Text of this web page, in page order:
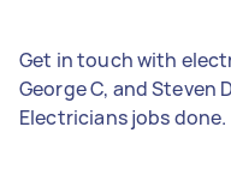
Get in touch with
George C, and Steven
Electricians jobs done.